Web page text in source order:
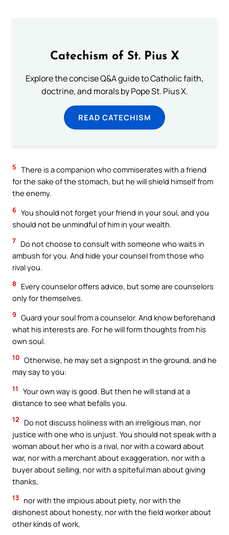
Catechism of St. Pius X
Explore the concise Q&A guide to Catholic faith,
doctrine, and morals by Pope St. Pius X.
READ CATECHISM
5 There is a companion who commiserates with a friend
for the sake of the stomach, but he will shield himself from
the enemy.
6 You should not forget your friend in your soul, and you
should not be unmindful of him in your wealth.
7 Do not choose to consult with someone who waits in
ambush for you. And hide your counsel from those who
rival you.
8
Every counselor offers advice, but some are counselors
only for themselves.
9 Guard your soul from a counselor. And know beforehand
what his interests are. For he will form thoughts from his
own soul.
10 Otherwise, he may set a signpost in the ground, and he
may say to you:
11
Your own way is good. But then he will stand at a
distance to see what befalls you.
12
Do not discuss holiness with an irreligious man, nor
justice with one who is unjust. You should not speak with a
woman about her who is a rival, nor with a coward about
war, nor with a merchant about exaggeration, nor with a
buyer about selling, nor with a spiteful man about giving
thanks,
13 nor with the impious about piety, nor with the
dishonest about honesty, nor with the field worker about
other kinds of work,